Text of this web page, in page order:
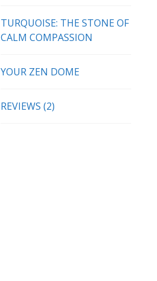
TURQUOISE: THE STONE OF
CALM COMPASSION
YOUR ZEN DOME
REVIEWS (2)